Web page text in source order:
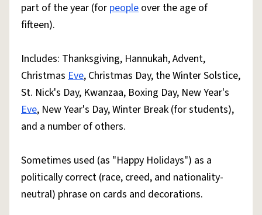
part of the year (for people over the age of
fifteen).
Includes: Thanksgiving, Hannukah, Advent,
Christmas Eve, Christmas Day, the Winter Solstice,
St. Nick's Day, Kwanzaa, Boxing Day, New Year's
Eve, New Year's Day, Winter Break (for students),
and a number of others.
Sometimes used (as "Happy Holidays") as a
politically correct (race, creed, and nationality-
neutral) phrase on cards and decorations.